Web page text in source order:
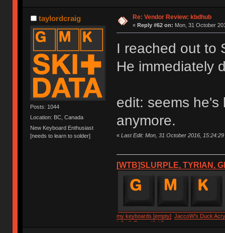
taylordcraig
Posts: 1044
Location: BC, Canada
New Keyboard Enthusiast
[needs to learn to solder]
Re: Vendor Review: kbdhub
« Reply #62 on: Mon, 31 October
I reached out to
He immediately
edit: seems he's
anymore.
« Last Edit: Mon, 31 October 2016,
[WTB]SLURPLE, TYRIAN,
my keyboards [empty] JaccoW's Duck
LSv2 Round2 IC